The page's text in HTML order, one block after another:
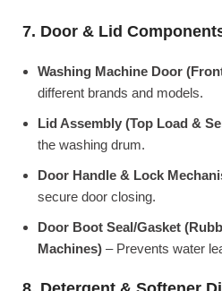
7. Door & Lid
Washing Machine Door
different brands and models.
Lid Assembly (Top Load &
the washing drum.
Door Handle & Lock
secure door closing.
Door Boot Seal/Gasket
Machines) – Prevents water